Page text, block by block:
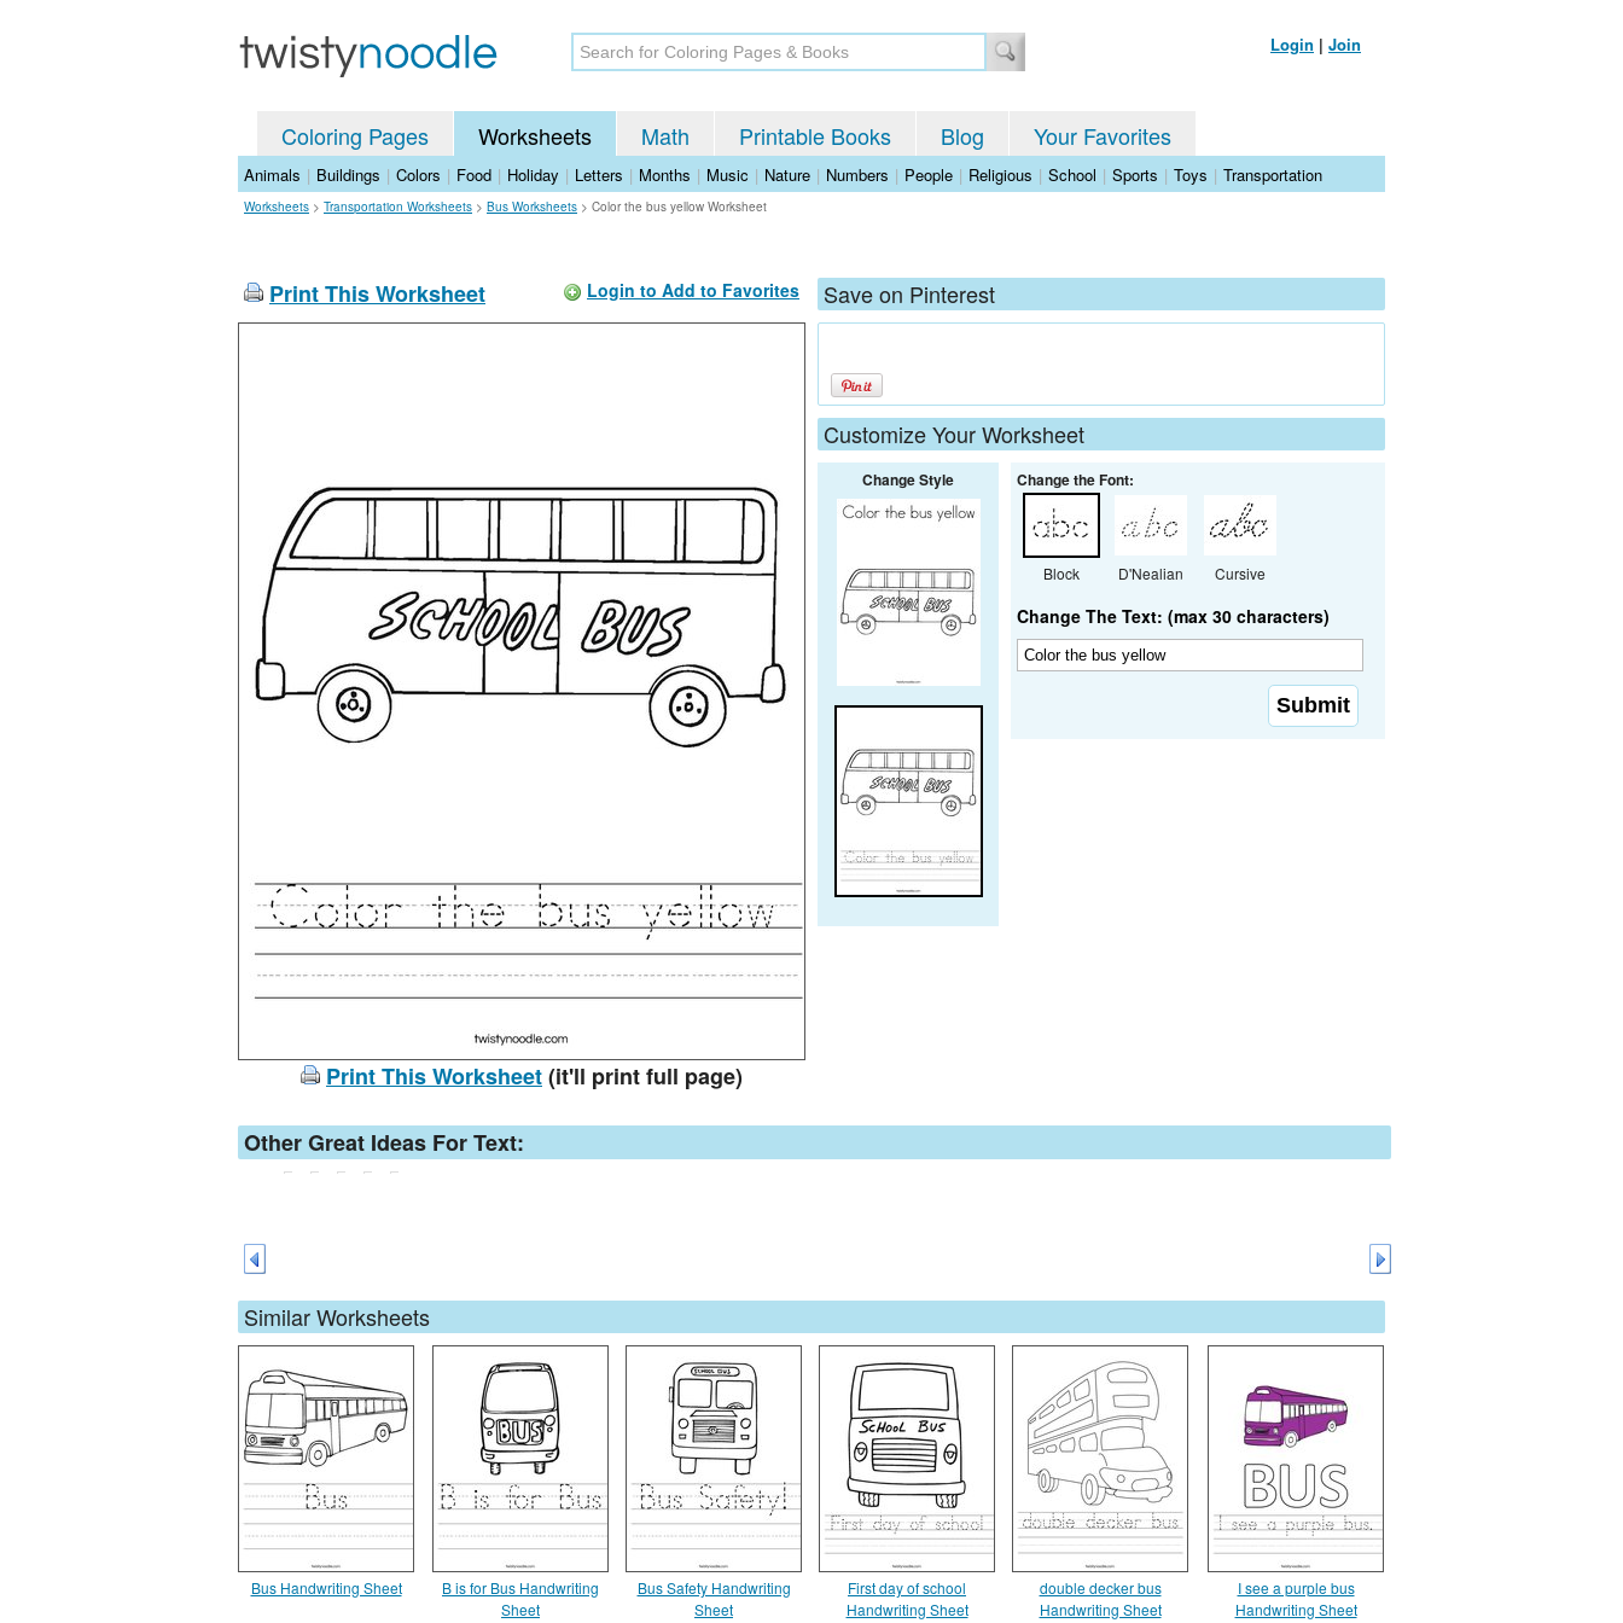
Login | Join
Coloring Pages Worksheets Math Printable Books Blog Your Favorites
Animals | Buildings | Colors | Food | Holiday | Letters | Months | Music | Nature | Numbers | People | Religious | School | Sports | Toys | Transportation
Worksheets > Transportation Worksheets > Bus Worksheets > Color the bus yellow Worksheet
Print This Worksheet Login to Add to Favorites
Print This Worksheet(it'll print full page)
Save on Pinterest
Customize Your Worksheet
Change Style Change the Font:
Block D'Nealian Cursive
Change The Text: (max 30 characters)
Other Great Ideas For Text:
Similar Worksheets
Bus Handwriting Sheet
B is for Bus Handwriting
Sheet
Bus Safety Handwriting
Sheet
First day of school
Handwriting Sheet
double decker bus
Handwriting Sheet
I see a purple bus
Handwriting Sheet